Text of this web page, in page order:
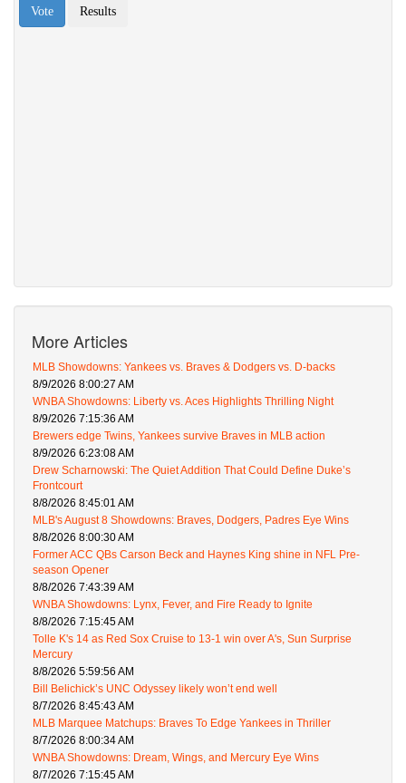
More Articles
MLB Showdowns: Yankees vs. Braves & Dodgers vs. D-backs
8/9/2026 8:00:27 AM
WNBA Showdowns: Liberty vs. Aces Highlights Thrilling Night
8/9/2026 7:15:36 AM
Brewers edge Twins, Yankees survive Braves in MLB action
8/9/2026 6:23:08 AM
Drew Scharnowski: The Quiet Addition That Could Define Duke’s
Frontcourt
8/8/2026 8:45:01 AM
MLB's August 8 Showdowns: Braves, Dodgers, Padres Eye Wins
8/8/2026 8:00:30 AM
Former ACC QBs Carson Beck and Haynes King shine in NFL Pre-
season Opener
8/8/2026 7:43:39 AM
WNBA Showdowns: Lynx, Fever, and Fire Ready to Ignite
8/8/2026 7:15:45 AM
Tolle K's 14 as Red Sox Cruise to 13-1 win over A's, Sun Surprise
Mercury
8/8/2026 5:59:56 AM
Bill Belichick’s UNC Odyssey likely won’t end well
8/7/2026 8:45:43 AM
MLB Marquee Matchups: Braves To Edge Yankees in Thriller
8/7/2026 8:00:34 AM
WNBA Showdowns: Dream, Wings, and Mercury Eye Wins
8/7/2026 7:15:45 AM